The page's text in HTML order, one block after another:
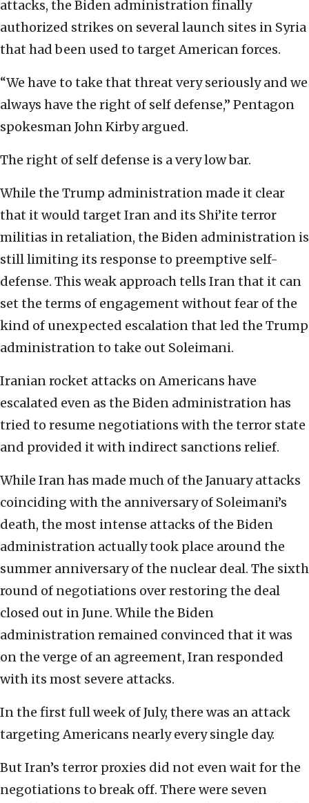
attacks, the Biden administration finally
authorized strikes on several launch sites in Syria
that had been used to target American forces.
“We have to take that threat very seriously and we
always have the right of self defense,” Pentagon
spokesman John Kirby argued.
The right of self defense is a very low bar.
While the Trump administration made it clear
that it would target Iran and its Shi’ite terror
militias in retaliation, the Biden administration is
still limiting its response to preemptive self-
defense. This weak approach tells Iran that it can
set the terms of engagement without fear of the
kind of unexpected escalation that led the Trump
administration to take out Soleimani.
Iranian rocket attacks on Americans have
escalated even as the Biden administration has
tried to resume negotiations with the terror state
and provided it with indirect sanctions relief.
While Iran has made much of the January attacks
coinciding with the anniversary of Soleimani’s
death, the most intense attacks of the Biden
administration actually took place around the
summer anniversary of the nuclear deal. The sixth
round of negotiations over restoring the deal
closed out in June. While the Biden
administration remained convinced that it was
on the verge of an agreement, Iran responded
with its most severe attacks.
In the first full week of July, there was an attack
targeting Americans nearly every single day.
But Iran’s terror proxies did not even wait for the
negotiations to break off. There were seven